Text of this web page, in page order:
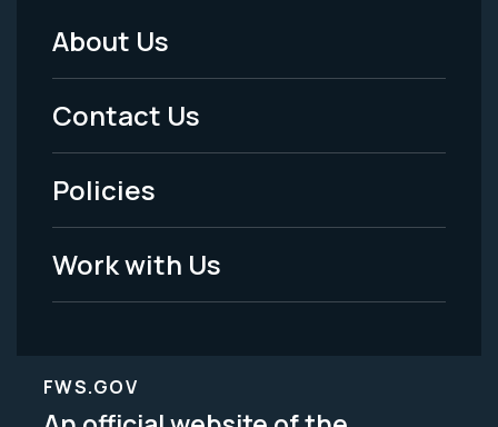
Footer
Menu
-
Legal
About Us
Contact Us
Policies
Work with Us
FWS.GOV